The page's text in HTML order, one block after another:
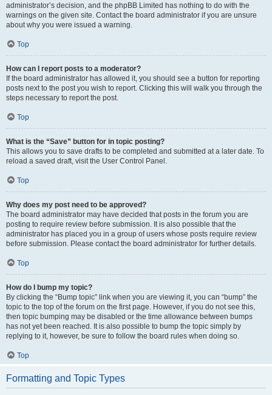
administrator’s decision, and the phpBB Limited has nothing to do with the
warnings on the given site. Contact the board administrator if you are unsure
about why you were issued a warning.
Top
How can I report posts to a moderator?
If the board administrator has allowed it, you should see a button for reporting
posts next to the post you wish to report. Clicking this will walk you through the
steps necessary to report the post.
Top
What is the “Save” button for in topic posting?
This allows you to save drafts to be completed and submitted at a later date. To
reload a saved draft, visit the User Control Panel.
Top
Why does my post need to be approved?
The board administrator may have decided that posts in the forum you are
posting to require review before submission. It is also possible that the
administrator has placed you in a group of users whose posts require review
before submission. Please contact the board administrator for further details.
Top
How do I bump my topic?
By clicking the “Bump topic” link when you are viewing it, you can “bump” the
topic to the top of the forum on the first page. However, if you do not see this,
then topic bumping may be disabled or the time allowance between bumps
has not yet been reached. It is also possible to bump the topic simply by
replying to it, however, be sure to follow the board rules when doing so.
Top
Formatting and Topic Types